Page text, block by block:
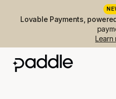
Lovable Payments,
Learn